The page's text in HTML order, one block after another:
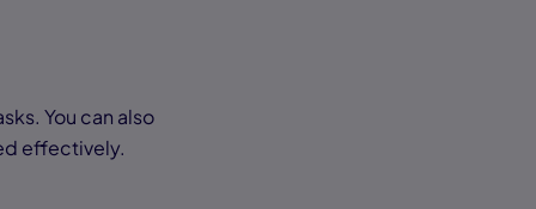
You can also
effectively.